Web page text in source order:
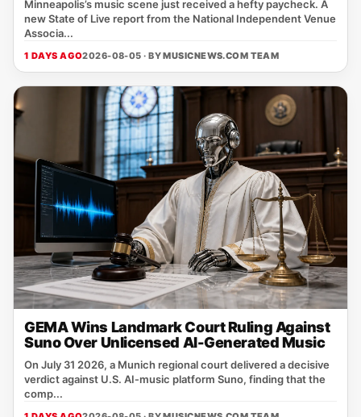
Minneapolis’s music scene just received a hefty paycheck. A
new State of Live report from the National Independent Venue
Associa...
1 DAYS AGO2026-08-05 · BYMUSICNEWS.COM TEAM
GEMA Wins Landmark Court Ruling Against
Suno Over Unlicensed AI-Generated Music
On July 31 2026, a Munich regional court delivered a decisive
verdict against U.S. AI‑music platform Suno, finding that the
comp...